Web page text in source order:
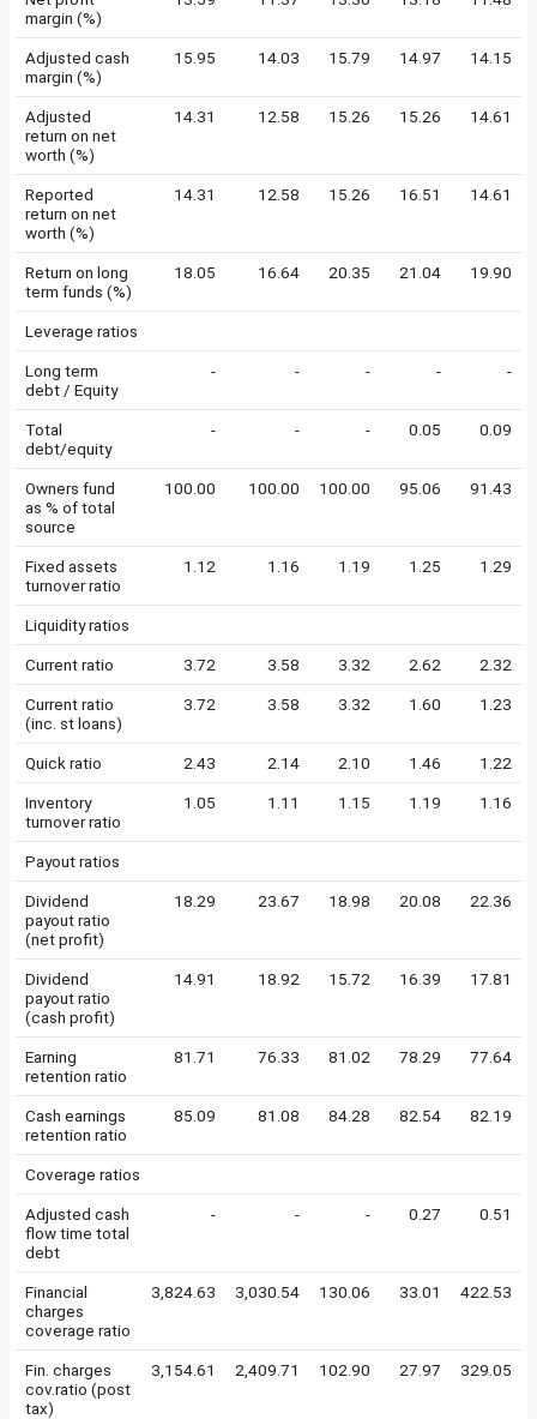
margin (%)
Adjusted cash
margin (%)
15.95 14.03 15.79 14.97 14.15
Adjusted
return on net
worth (%)
14.31 12.58 15.26 15.26 14.61
Reported
return on net
worth (%)
14.31 12.58 15.26 16.51 14.61
Return on long
term funds (%)
18.05 16.64 20.35 21.04 19.90
Leverage ratios
Long term
debt / Equity
- - - - -
Total
debt/equity
- - - 0.05 0.09
Owners fund
as % of total
source
100.00 100.00 100.00 95.06 91.43
Fixed assets
turnover ratio
1.12 1.16 1.19 1.25 1.29
Liquidity ratios
Current ratio 3.72 3.58 3.32 2.62 2.32
Current ratio
(inc. st loans)
3.72 3.58 3.32 1.60 1.23
Quick ratio 2.43 2.14 2.10 1.46 1.22
Inventory
turnover ratio
1.05 1.11 1.15 1.19 1.16
Payout ratios
Dividend
payout ratio
(net profit)
18.29 23.67 18.98 20.08 22.36
Dividend
payout ratio
(cash profit)
14.91 18.92 15.72 16.39 17.81
Earning
retention ratio
81.71 76.33 81.02 78.29 77.64
Cash earnings
retention ratio
85.09 81.08 84.28 82.54 82.19
Coverage ratios
Adjusted cash
flow time total
debt
- - - 0.27 0.51
Financial
charges
coverage ratio
3,824.63 3,030.54 130.06 33.01 422.53
Fin. charges
cov.ratio (post
tax)
3,154.61 2,409.71 102.90 27.97 329.05